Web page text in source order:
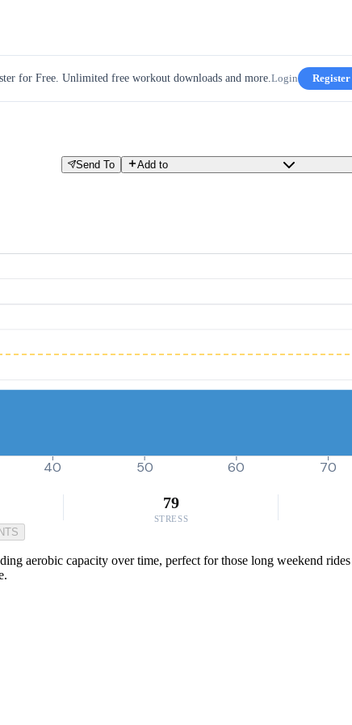
for Free. Unlimited free workout downloads and more.Login Register
Send To Add to
40 50 60 70
79
STRESS
aerobic capacity over time, perfect for those long weekend